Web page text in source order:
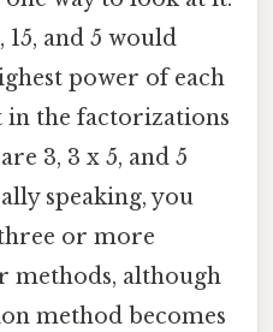
and 5 would
power of each
the factorizations
3, 3 x 5, and 5
speaking, you
or more
methods, although
method becomes